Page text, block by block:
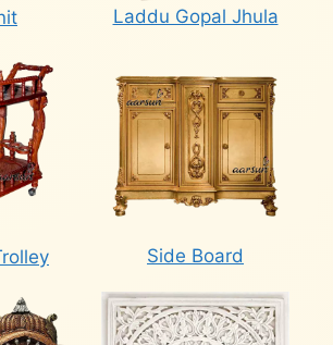
Laddu Gopal Jhula
Side Board